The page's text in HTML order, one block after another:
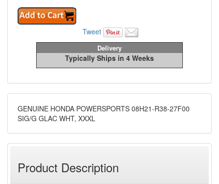
Tweet
Delivery
Typically Ships in 4 Weeks
GENUINE HONDA POWERSPORTS 08H21-R38-27F00
SIG/G GLAC WHT, XXXL
Product Description